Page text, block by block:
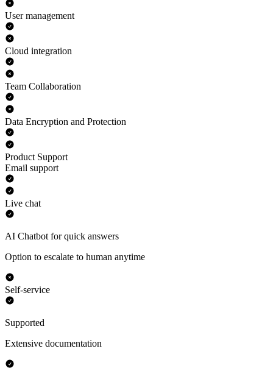
User management
Cloud integration
Team Collaboration
Data Encryption and Protection
Product Support
Email support
Live chat
AI Chatbot for quick answers
Option to escalate to human anytime
Self-service
Supported
Extensive documentation